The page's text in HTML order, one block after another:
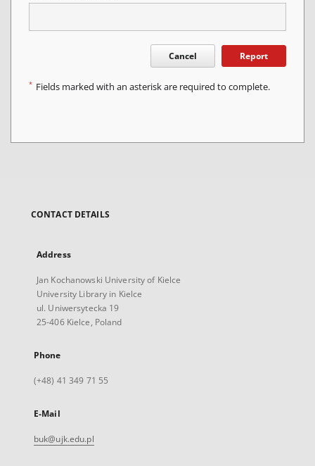
Cancel Report
* Fields marked with an asterisk are required to complete.
CONTACT DETAILS
Address
Jan Kochanowski University of Kielce
University Library in Kielce
ul. Uniwersytecka 19
25-406 Kielce, Poland
Phone
(+48) 41 349 71 55
E-Mail
buk@ujk.edu.pl